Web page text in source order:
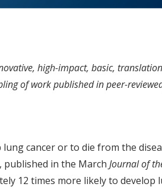
high-impact, basic,
of work published in peer-
cancer or to die from the
published in the March Journal of
12 times more likely to